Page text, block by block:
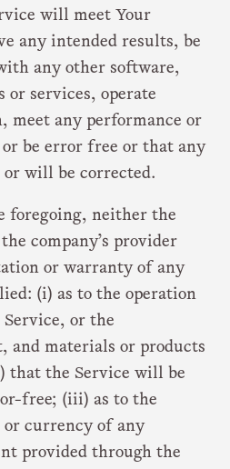
will meet Your
any intended results, be
any other software,
or services, operate
any performance or
be error free or that any
or will be corrected.
neither the
company’s provider
or warranty of any
(i) as to the operation
or the
and materials or products
that the Service will be
free; (iii) as to the
currency of any
provided through the